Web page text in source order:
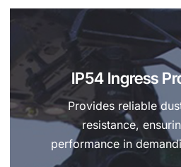
IP54 Ingress
Provides reliable
resistance,
performance in